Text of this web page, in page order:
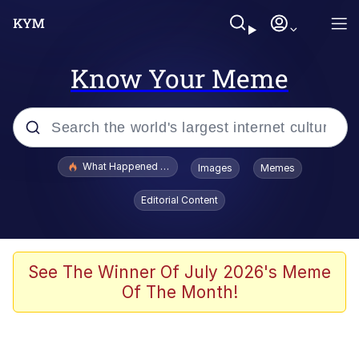
Know Your Meme
Popular searches
Jacob Batalon CEO of Sex
Winton Overwat (Overwatch)
What Happened To Toadsworth / Toadsworth Is Dead
Images Memes
Editorial Content
See The Winner Of July 2026's Meme
Of The Month!